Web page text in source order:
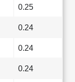
0.25
0.24
0.24
0.24